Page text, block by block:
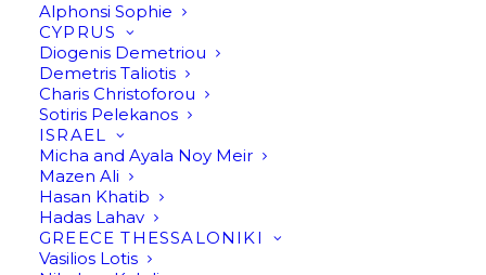
Alphonsi Sophie
CYPRUS
Diogenis Demetriou
Demetris Taliotis
Charis Christoforou
Sotiris Pelekanos
ISRAEL
Micha and Ayala Noy Meir
Mazen Ali
Hasan Khatib
Hadas Lahav
GREECE THESSALONIKI
Vasilios Lotis